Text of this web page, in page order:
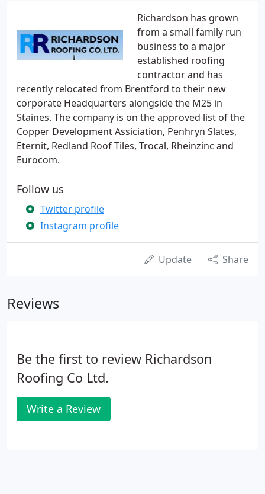
Richardson has grown
from a small family run
business to a major
established roofing
contractor and has
recently relocated from Brentford to their new
corporate Headquarters alongside the M25 in
Staines. The company is on the approved list of the
Copper Development Assiciation, Penhryn Slates,
Eternit, Redland Roof Tiles, Trocal, Rheinzinc and
Eurocom.
Follow us
Twitter profile
Instagram profile
Update Share
Reviews
Be the first to review Richardson
Roofing Co Ltd.
Write a Review